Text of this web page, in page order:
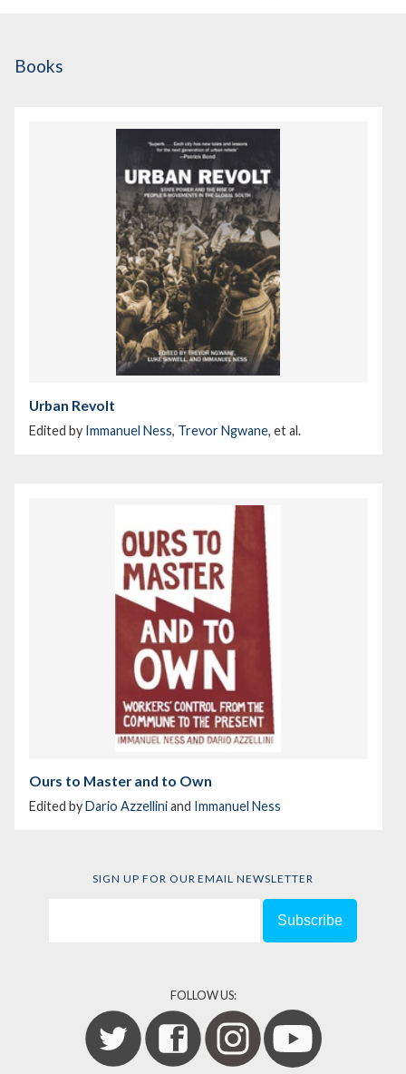
Books
Urban Revolt
Edited by Immanuel Ness, Trevor Ngwane, et al.
Ours to Master and to Own
Edited byDario Azzelliniand Immanuel Ness
SIGN UP FOR OUR EMAIL NEWSLETTER
FOLLOW US: